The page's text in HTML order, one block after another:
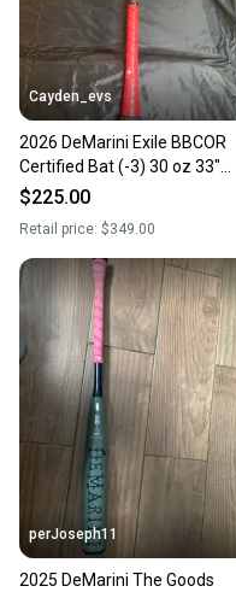
Cayden_evs
2026 DeMarini Exile BBCOR
Certified Bat (-3) 30 oz 33"
(Used)
$225.00
Retail price: $349.00
perJoseph11
2025 DeMarini The Goods